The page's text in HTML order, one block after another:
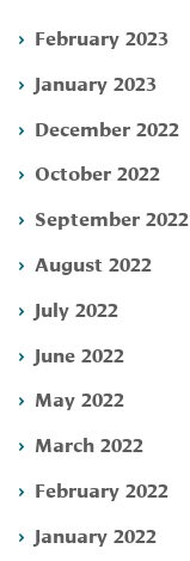
February 2023
January 2023
December 2022
October 2022
September 2022
August 2022
July 2022
June 2022
May 2022
March 2022
February 2022
January 2022